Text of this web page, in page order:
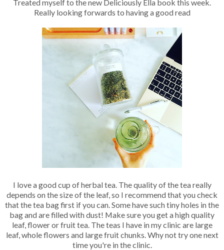
Treated myself to the new Deliciously Ella book this week.
Really looking forwards to having a good read
I love a good cup of herbal tea. The quality of the tea really
depends on the size of the leaf, so I recommend that you check
that the tea bag first if you can. Some have such tiny holes in the
bag and are filled with dust! Make sure you get a high quality
leaf, flower or fruit tea. The teas I have in my clinic are large
leaf, whole flowers and large fruit chunks. Why not try one next
time you're in the clinic.